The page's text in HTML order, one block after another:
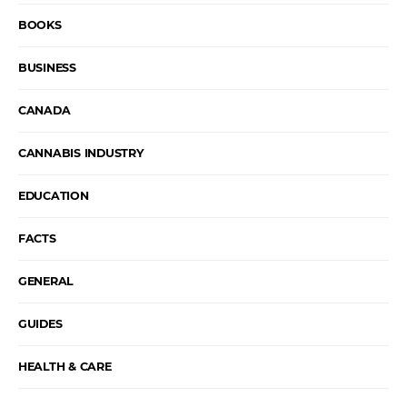
BOOKS
BUSINESS
CANADA
CANNABIS INDUSTRY
EDUCATION
FACTS
GENERAL
GUIDES
HEALTH & CARE